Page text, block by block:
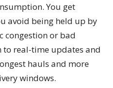
You get
avoid being held up by
congestion or bad
to real-time updates and
hauls and more
windows.